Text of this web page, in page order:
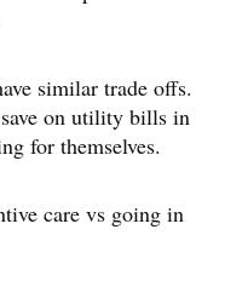
similar trade offs.
on utility bills in
for themselves.
care vs going in